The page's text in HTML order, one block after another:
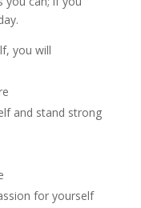
you will
and stand strong
for yourself